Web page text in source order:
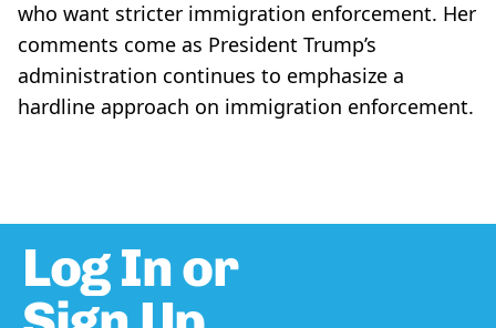
who want stricter immigration enforcement. Her
comments come as President Trump’s
administration continues to emphasize a
hardline approach on immigration enforcement.
Log In or